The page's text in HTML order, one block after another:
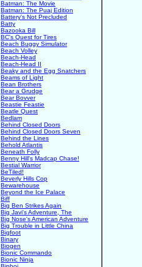
Batman: The Movie
Batman: The Puaj Edition
Battery's Not Precluded
Batty
Bazooka Bill
BC's Quest for Tires
Beach Buggy Simulator
Beach Volley
Beach-Head
Beach-Head II
Beaky and the Egg Snatchers
Beams of Light
Bean Brothers
Bear a Grudge
Bear Bovver
Beastie Feastie
Beatle Quest
Bedlam
Behind Closed Doors
Behind Closed Doors Seven
Behind the Lines
Behold Atlantis
Beneath Folly
Benny Hill's Madcap Chase!
Bestial Warrior
BeTiled!
Beverly Hills Cop
Bewarehouse
Beyond the Ice Palace
Biff
Big Ben Strikes Again
Big Javi's Adventure, The
Big Nose's American Adventure
Big Trouble in Little China
Bigfoot
Binary
Biogen
Bionic Commando
Bionic Ninja